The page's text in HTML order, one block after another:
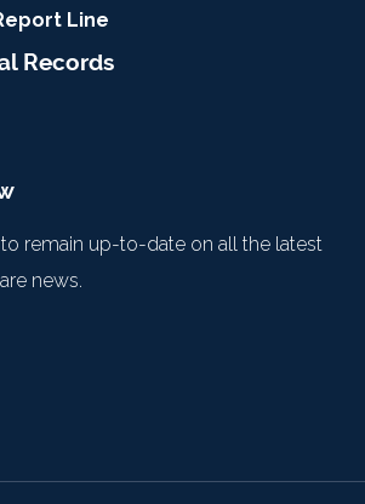
Line
Records
remain up-to-date on all the latest
news.